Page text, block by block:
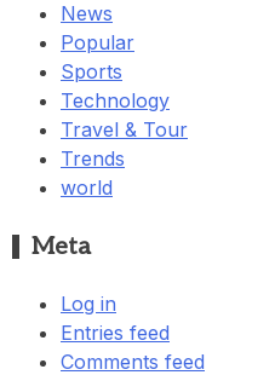
News
Popular
Sports
Technology
Travel & Tour
Trends
world
Meta
Log in
Entries feed
Comments feed